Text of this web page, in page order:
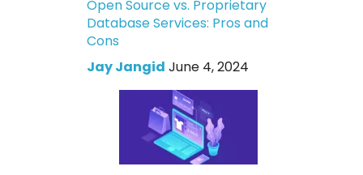
Open Source vs. Proprietary
Database Services: Pros and
Cons
Jay Jangid June 4, 2024